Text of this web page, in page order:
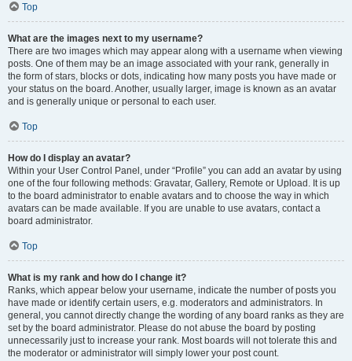
Top
What are the images next to my username?
There are two images which may appear along with a username when viewing
posts. One of them may be an image associated with your rank, generally in
the form of stars, blocks or dots, indicating how many posts you have made or
your status on the board. Another, usually larger, image is known as an avatar
and is generally unique or personal to each user.
Top
How do I display an avatar?
Within your User Control Panel, under “Profile” you can add an avatar by using
one of the four following methods: Gravatar, Gallery, Remote or Upload. It is up
to the board administrator to enable avatars and to choose the way in which
avatars can be made available. If you are unable to use avatars, contact a
board administrator.
Top
What is my rank and how do I change it?
Ranks, which appear below your username, indicate the number of posts you
have made or identify certain users, e.g. moderators and administrators. In
general, you cannot directly change the wording of any board ranks as they are
set by the board administrator. Please do not abuse the board by posting
unnecessarily just to increase your rank. Most boards will not tolerate this and
the moderator or administrator will simply lower your post count.